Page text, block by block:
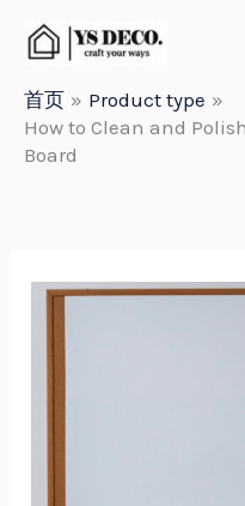
首页
Product type
How to Clean and
Board